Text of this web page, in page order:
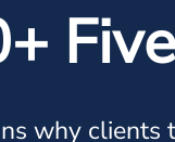
why clients